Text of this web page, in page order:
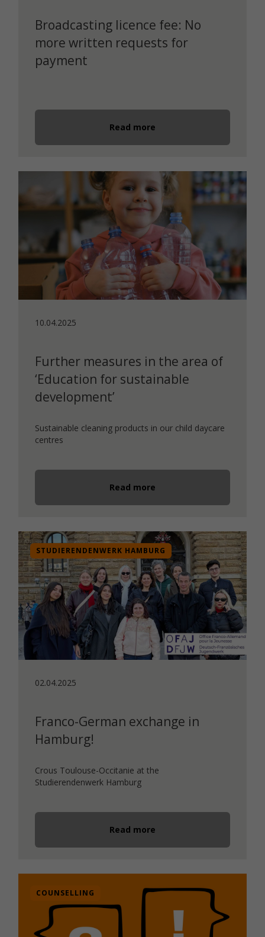
Broadcasting licence fee: No
more written requests for
payment
Read more
10.04.2025
Further measures in the area of
‘Education for sustainable
development’
Sustainable cleaning products in our child daycare
centres
Read more
STUDIERENDENWERK HAMBURG
02.04.2025
Franco-German exchange in
Hamburg!
Crous Toulouse-Occitanie at the
Studierendenwerk Hamburg
Read more
COUNSELLING